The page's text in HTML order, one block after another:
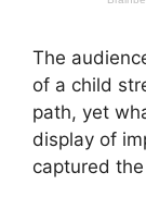
The
of a child
path, yet
display of
captured